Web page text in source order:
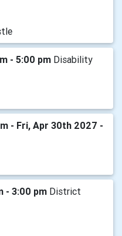
- 5:00 pm Disability
- Fri, Apr 30th 2027 -
- 3:00 pm District